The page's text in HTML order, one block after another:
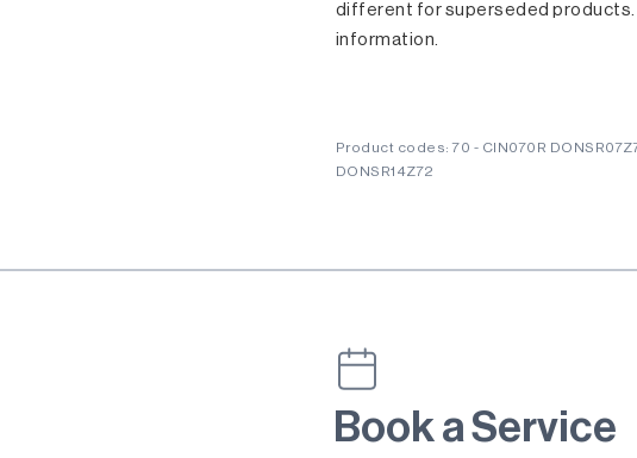
different for superseded
information.
Product codes: 70 - CIN070R
DONSR14Z72
Book a Service